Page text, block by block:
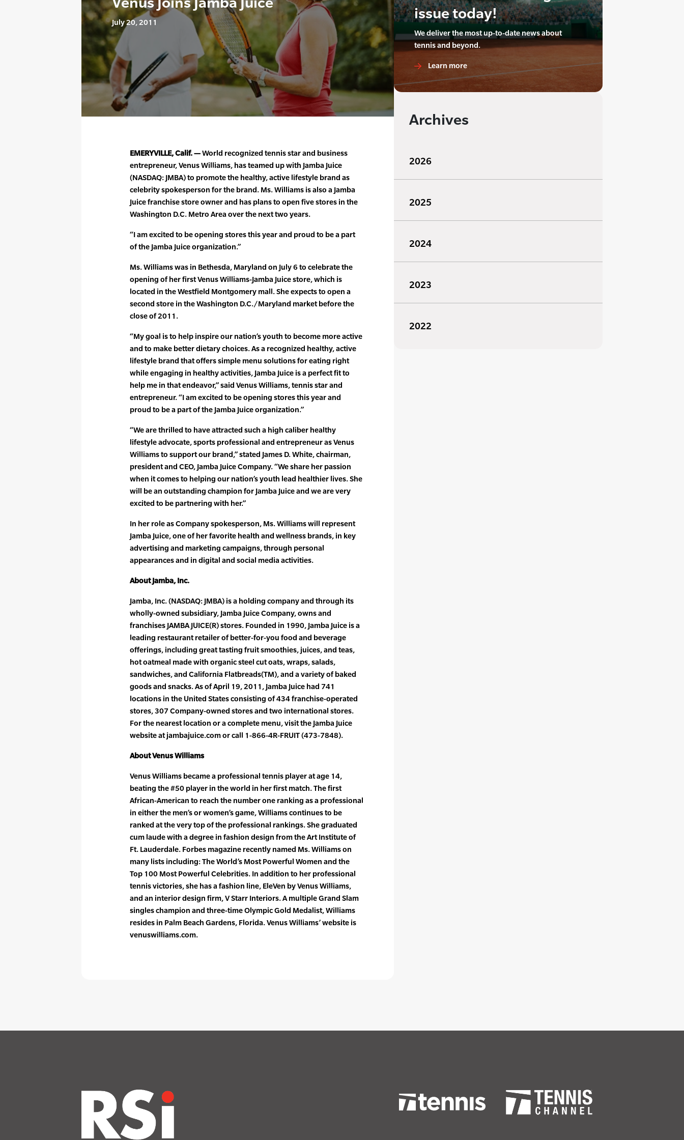
July 20, 2011
EMERYVILLE, Calif. —World recognized tennis star and business
entrepreneur, Venus Williams, has teamed up with Jamba Juice
(NASDAQ: JMBA) to promote the healthy, active lifestyle brand as
celebrity spokesperson for the brand. Ms. Williams is also a Jamba
Juice franchise store owner and has plans to open five stores in the
Washington D.C. Metro Area over the next two years.
“I am excited to be opening stores this year and proud to be a part
of the Jamba Juice organization.”
Ms. Williams was in Bethesda, Maryland on July 6 to celebrate the
opening of her first Venus Williams-Jamba Juice store, which is
located in the Westfield Montgomery mall. She expects to open a
second store in the Washington D.C./Maryland market before the
close of 2011.
“My goal is to help inspire our nation’s youth to become more active
and to make better dietary choices. As a recognized healthy, active
lifestyle brand that offers simple menu solutions for eating right
while engaging in healthy activities, Jamba Juice is a perfect fit to
help me in that endeavor,” said Venus Williams, tennis star and
entrepreneur. “I am excited to be opening stores this year and
proud to be a part of the Jamba Juice organization.”
“We are thrilled to have attracted such a high caliber healthy
lifestyle advocate, sports professional and entrepreneur as Venus
Williams to support our brand,” stated James D. White, chairman,
president and CEO, Jamba Juice Company. “We share her passion
when it comes to helping our nation’s youth lead healthier lives. She
will be an outstanding champion for Jamba Juice and we are very
excited to be partnering with her.”
In her role as Company spokesperson, Ms. Williams will represent
Jamba Juice, one of her favorite health and wellness brands, in key
advertising and marketing campaigns, through personal
appearances and in digital and social media activities.
About Jamba, Inc.
Jamba, Inc. (NASDAQ: JMBA) is a holding company and through its
wholly-owned subsidiary, Jamba Juice Company, owns and
franchises JAMBA JUICE(R) stores. Founded in 1990, Jamba Juice is a
leading restaurant retailer of better-for-you food and beverage
offerings, including great tasting fruit smoothies, juices, and teas,
hot oatmeal made with organic steel cut oats, wraps, salads,
sandwiches, and California Flatbreads(TM), and a variety of baked
goods and snacks. As of April 19, 2011, Jamba Juice had 741
locations in the United States consisting of 434 franchise-operated
stores, 307 Company-owned stores and two international stores.
For the nearest location or a complete menu, visit the Jamba Juice
website at jambajuice.com or call 1-866-4R-FRUIT (473-7848).
About Venus Williams
Venus Williams became a professional tennis player at age 14,
beating the #50 player in the world in her first match. The first
African-American to reach the number one ranking as a professional
in either the men’s or women’s game, Williams continues to be
ranked at the very top of the professional rankings. She graduated
cum laude with a degree in fashion design from the Art Institute of
Ft. Lauderdale. Forbes magazine recently named Ms. Williams on
many lists including: The World’s Most Powerful Women and the
Top 100 Most Powerful Celebrities. In addition to her professional
tennis victories, she has a fashion line, EleVen by Venus Williams,
and an interior design firm, V Starr Interiors. A multiple Grand Slam
singles champion and three-time Olympic Gold Medalist, Williams
resides in Palm Beach Gardens, Florida. Venus Williams’ website is
venuswilliams.com.
issue today!
We deliver the most up-to-date news about
tennis and beyond.
Learn more
Archives
2026
2025
2024
2023
2022